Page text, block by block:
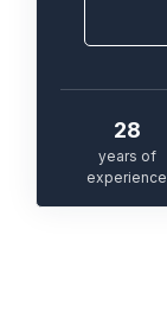
28
years of
experience